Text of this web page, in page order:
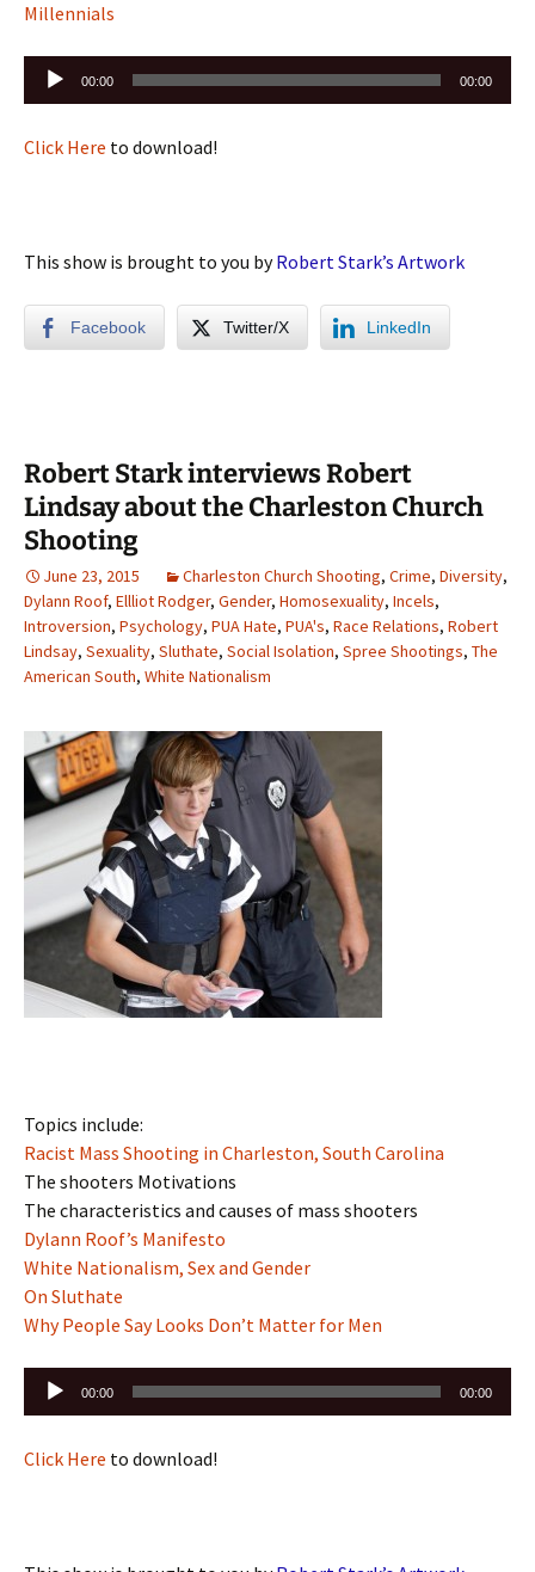
Millennials
Audio
Player
00:00 00:00
Click Here to download!
This show is brought to you byRobert Stark’s Artwork
Facebook Twitter/X LinkedIn
Robert Stark interviews Robert
Lindsay about the Charleston Church
Shooting
June 23, 2015 Charleston Church Shooting, Crime, Diversity,
Dylann Roof, Ellliot Rodger, Gender, Homosexuality, Incels,
Introversion, Psychology, PUA Hate, PUA's, Race Relations, Robert
Lindsay, Sexuality, Sluthate, Social Isolation, Spree Shootings, The
American South, White Nationalism
Topics include:
Racist Mass Shooting in Charleston, South Carolina
The shooters Motivations
The characteristics and causes of mass shooters
Dylann Roof’s Manifesto
White Nationalism, Sex and Gender
On Sluthate
Why People Say Looks Don’t Matter for Men
Audio
Player
00:00 00:00
Click Here to download!